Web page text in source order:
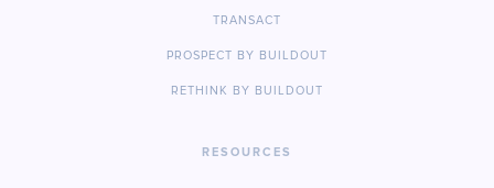
TRANSACT
PROSPECT BY BUILDOUT
RETHINK BY BUILDOUT
RESOURCES